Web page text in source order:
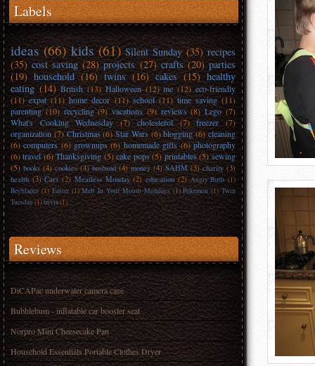
Labels
ideas (66) kids (61) Silent Sunday (35) recipes
(35) cost saving (28) projects (27) crafts (20) parties
(19) household (16) twins (16) cakes (15) healthy
eating (14) British (13) Halloween (12) me (12) eco-friendly
(11) expat (11) home decor (11) school (11) time saving (11)
parenting (10) recycling (9) vacations (9) reviews (8) Lego (7)
What's Cooking Wednesday
(7) cholesterol (7) freezer
(7)
organization (7) Christmas (6) Star Wars (6) blogging (6) cleaning
(6) computers (6) grownups (6) homemade gifts (6) photography
(6) travel (6) Thanksgiving (5) cake pops (5) printables (5) sewing
(5) books (4) cookies (4) husband (4) money (4) SAHM (3) charity (3)
health (3) Cars (2) Meatless Monday (2) education (2) Angry Birds (1)
Beyblades (1) Easter (1) Melt In Your Mouth Mondays (1) Pokemon (1) Twin
Tuesday(1)trivia(1)
Reviews
DiCAPac underwater camera case
Bubblebum - inflatable car booster seat
Norpro Mini Cheesecake Pan
Household Essentials Portable Clothes Dryer